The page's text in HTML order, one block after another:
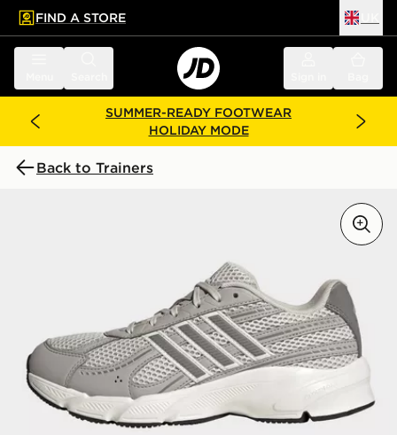
main content
Skip footer
FIND A STORE
SUMMER-READY FOOTWEAR
HOLIDAY MODE
Back to Trainers